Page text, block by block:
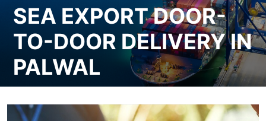
SEA EXPORT DOOR-
TO-DOOR DELIVERY IN
PALWAL